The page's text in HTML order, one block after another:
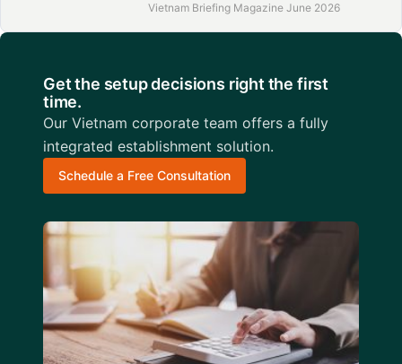
Vietnam Briefing Magazine June 2026
Get the setup decisions right the first
time.
Our Vietnam corporate team offers a fully
integrated establishment solution.
Schedule a Free Consultation